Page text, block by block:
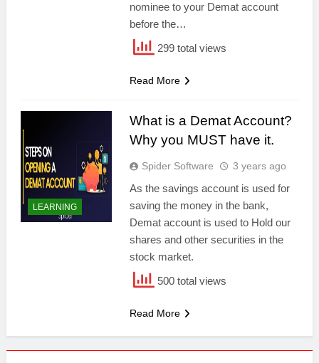
nominee to your Demat account
before the…
299 total views
Read More
LEARNING
What is a Demat Account?
Why you MUST have it.
Spider Software 3 years ago
As the savings account is used for
saving the money in the bank,
Demat account is used to Hold our
shares and other securities in the
stock market.
500 total views
Read More